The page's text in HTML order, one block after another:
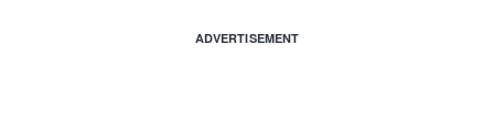
ADVERTISEMENT